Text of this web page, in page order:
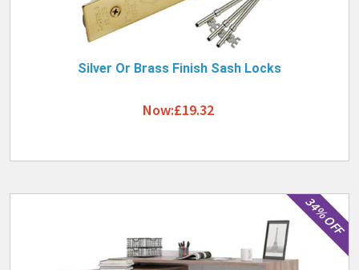
Silver Or Brass Finish Sash Locks
Now:£19.32
34% OFF